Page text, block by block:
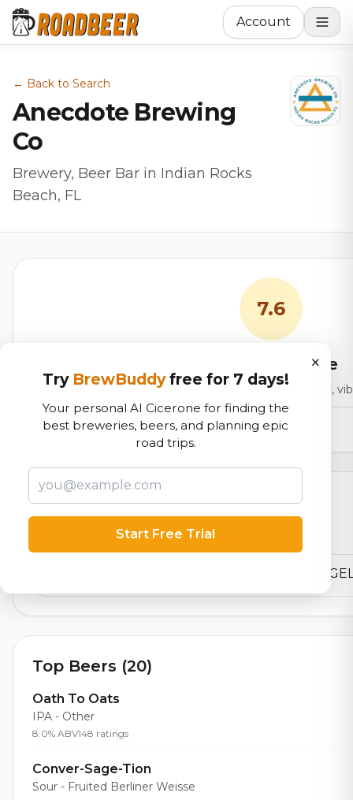
Account
← Back to Search
Anecdote Brewing
Co
Brewery, Beer Bar in Indian Rocks
Beach, FL
7.6
RoadBeer Score
Our custom score balancing beer quality,
12,182total ratings
Currently Available
Beers currently on tap at this brewery
Top Beers (20)
Oath To Oats
IPA - Other
8.0% ABV148 ratings
Conver-Sage-Tion
Sour - Fruited Berliner Weisse
×
Try BrewBuddyfree for 7 days!
Your personal AI Cicerone for finding the
best breweries, beers, and planning epic
road trips.
Start Free Trial